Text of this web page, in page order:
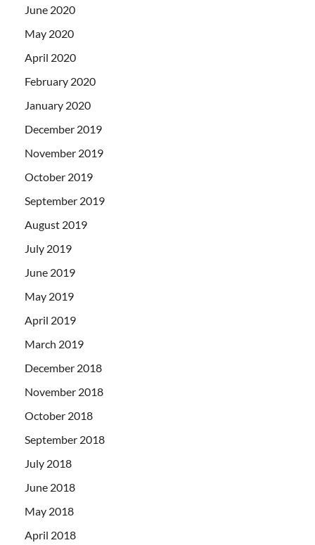
June 2020
May 2020
April 2020
February 2020
January 2020
December 2019
November 2019
October 2019
September 2019
August 2019
July 2019
June 2019
May 2019
April 2019
March 2019
December 2018
November 2018
October 2018
September 2018
July 2018
June 2018
May 2018
April 2018